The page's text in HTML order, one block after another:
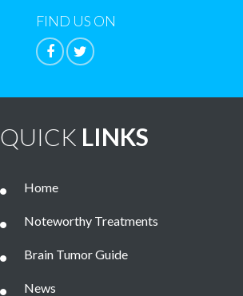
FIND US ON
QUICK LINKS
Home
Noteworthy Treatments
Brain Tumor Guide
News